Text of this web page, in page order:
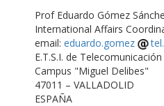
Prof Eduardo Gómez
International Affairs
email: eduardo.gomez
E.T.S.I. de Telecomunicación
Campus "Miguel Delibes"
47011 – VALLADOLID
ESPAÑA